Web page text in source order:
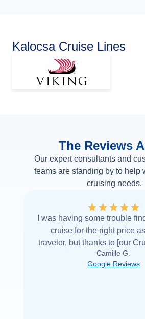
Kalocsa Cruise Lines
The Reviews
Our expert consultants and
teams are standing by to help
cruising needs.
I was having some trouble
cruise for the right price
traveler, but thanks to [our
was able to find it with Cruise
you very... Read
Camille G.
Google Reviews